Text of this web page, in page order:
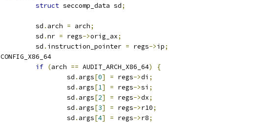
struct seccomp_data sd;
		sd
. arch = arch;
		sd
.nr = regs->orig_ax;
		sd
. instruction_pointer = regs->ip;
CONFIG_X86_64
if (arch == AUDIT_ARCH_X86_64)
{
			sd
. args[0] = regs->di ;
			sd
. args[1] = regs->si ;
			sd
. args[2] = regs->dx;
			sd
. args[3] = regs->r10;
			sd
. args[4] = regs->r8;